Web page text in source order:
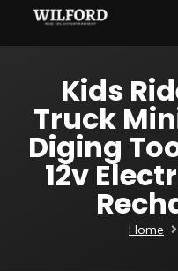
Kids
Truck
Diging
12v
Home